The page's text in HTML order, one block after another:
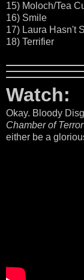
15) Moloch/Tea
16) Smile
17) Laura Hasn't
18) Terrifier
Watch:
Okay. Bloody
Chamber of Terror
either be a